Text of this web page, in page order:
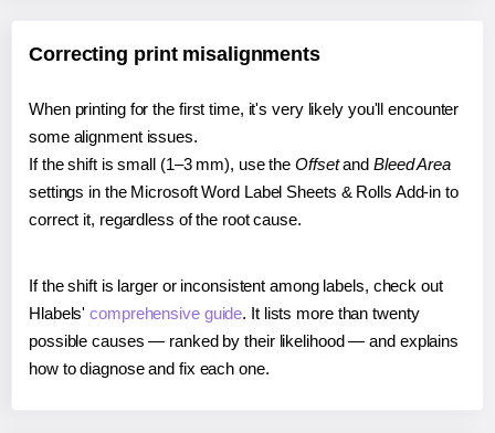
Correcting print misalignments
When printing for the first time, it's very likely you'll encounter
some alignment issues.
If the shift is small (1–3 mm), use the Offsetand Bleed Area
settings in the Microsoft Word Label Sheets & Rolls Add-in to
correct it, regardless of the root cause.
If the shift is larger or inconsistent among labels, check out
Hlabels'comprehensive guide. It lists more than twenty
possible causes — ranked by their likelihood — and explains
how to diagnose and fix each one.